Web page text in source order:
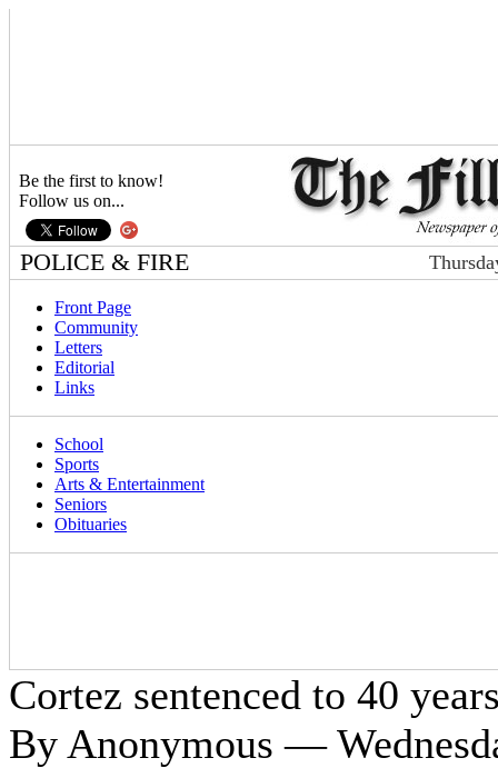
Be the first to know!
Follow us on...
POLICE & FIRE
Front Page
Community
Letters
Editorial
Links
School
Sports
Arts & Entertainment
Seniors
Obituaries
Cortez sentenced to 40
By Anonymous —